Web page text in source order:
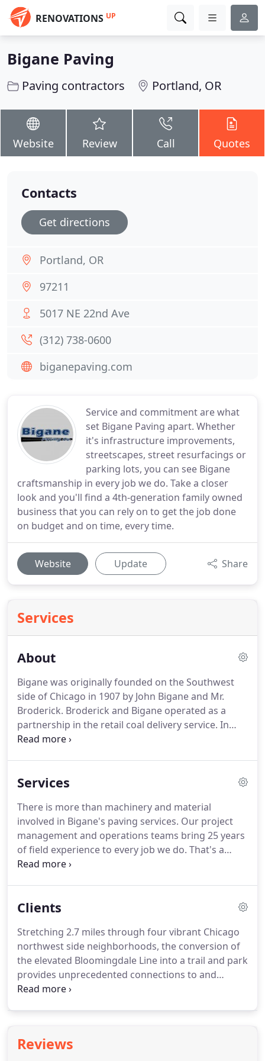
RENOVATIONS UP
Bigane Paving
Paving contractors Portland, OR
Website Review Call Quotes
Service and commitment are what
set Bigane Paving apart. Whether
it's infrastructure improvements,
streetscapes, street resurfacings or
parking lots, you can see Bigane
craftsmanship in every job we do. Take a closer
look and you'll find a 4th-generation family owned
business that you can rely on to get the job done
on budget and on time, every time.
Website Update Share
Services
About
Bigane was originally founded on the Southwest
side of Chicago in 1907 by John Bigane and Mr.
Broderick. Broderick and Bigane operated as a
partnership in the retail coal delivery service. In
1913 the partnership dissolved but the business
business.
Services
There is more than machinery and material
involved in Bigane's paving services. Our project
management and operations teams bring 25 years
of field experience to every job we do. That's a
wealth of knowledge covering municipal,
asphalt, utilizing recycled material and porous
pavement more durable.
Clients
Stretching 2.7 miles through four vibrant Chicago
northwest side neighborhoods, the conversion of
the elevated Bloomingdale Line into a trail and park
provides unprecedented connections to and
among these communities. The Chicago Streets for
Chicagoan.
Reviews
Contacts
Get directions
Portland, OR
97211
5017 NE 22nd Ave
(312) 738-0600
biganepaving.com